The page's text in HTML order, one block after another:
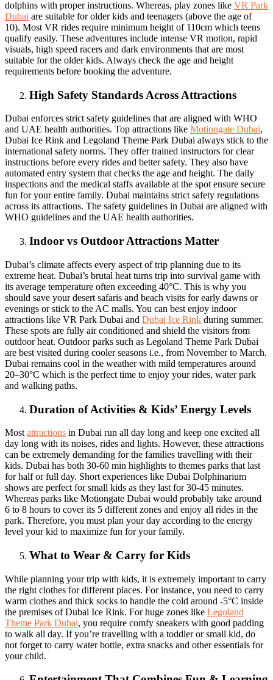
dolphins with proper instructions. Whereas, play zones like VR Park
Dubai are suitable for older kids and teenagers (above the age of
10). Most VR rides require minimum height of 110cm which teens
qualify easily. These adventures include intense VR motion, rapid
visuals, high speed racers and dark environments that are most
suitable for the older kids. Always check the age and height
requirements before booking the adventure.
High Safety Standards Across Attractions
Dubai enforces strict safety guidelines that are aligned with WHO
and UAE health authorities. Top attractions like Motiongate Dubai,
Dubai Ice Rink and Legoland Theme Park Dubai always stick to the
international safety norms. They offer trained instructors for clear
instructions before every rides and better safety. They also have
automated entry system that checks the age and height. The daily
inspections and the medical staffs available at the spot ensure secure
fun for your entire family. Dubai maintains strict safety regulations
across its attractions. The safety guidelines in Dubai are aligned with
WHO guidelines and the UAE health authorities.
Indoor vs Outdoor Attractions Matter
Dubai’s climate affects every aspect of trip planning due to its
extreme heat. Dubai’s brutal heat turns trip into survival game with
its average temperature often exceeding 40°C. This is why you
should save your desert safaris and beach visits for early dawns or
evenings or stick to the AC malls. You can best enjoy indoor
attractions like VR Park Dubai and Dubai Ice Rink during summer.
These spots are fully air conditioned and shield the visitors from
outdoor heat. Outdoor parks such as Legoland Theme Park Dubai
are best visited during cooler seasons i.e., from November to March.
Dubai remains cool in the weather with mild temperatures around
20–30°C which is the perfect time to enjoy your rides, water park
and walking paths.
Duration of Activities & Kids’ Energy Levels
Most attractions in Dubai run all day long and keep one excited all
day long with its noises, rides and lights. However, these attractions
can be extremely demanding for the families travelling with their
kids. Dubai has both 30-60 min highlights to themes parks that last
for half or full day. Short experiences like Dubai Dolphinarium
shows are perfect for small kids as they last for 30-45 minutes.
Whereas parks like Motiongate Dubai would probably take around
6 to 8 hours to cover its 5 different zones and enjoy all rides in the
park. Therefore, you must plan your day according to the energy
level your kid to maximize fun for your family.
What to Wear & Carry for Kids
While planning your trip with kids, it is extremely important to carry
the right clothes for different places. For instance, you need to carry
warm clothes and thick socks to handle the cold around -5°C inside
the premises of Dubai Ice Rink. For huge zones like Legoland
Theme Park Dubai, you require comfy sneakers with good padding
to walk all day. If you’re travelling with a toddler or small kid, do
not forget to carry water bottle, extra snacks and other essentials for
your child.